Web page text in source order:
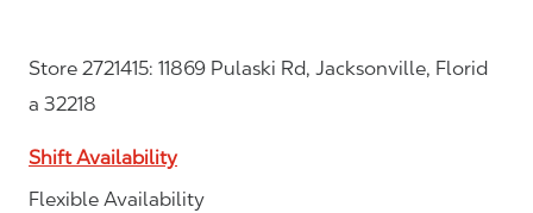
Store 2721415: 11869 Pulaski Rd, Jacksonville, Florid
a 32218
Shift Availability
Flexible Availability